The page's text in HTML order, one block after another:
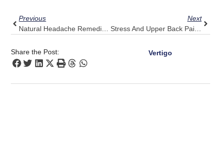
Previous
Natural Headache Remedies: Where Pulse Align Fits In
Next
Stress And Upper Back Pain: 5 Tips For Comfort From Pulse Align
Share the Post: Vertigo